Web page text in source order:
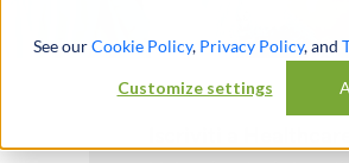
See ourCookie Policy, Privacy Policy, and
Customize settings